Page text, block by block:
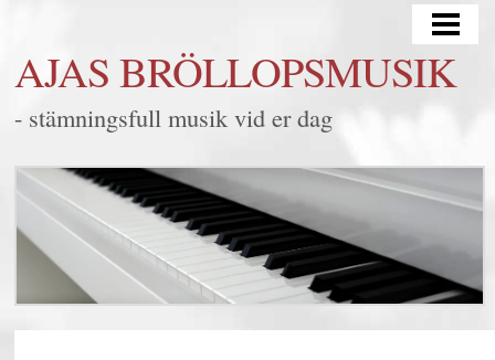
BRÖLLOP
MINGEL/FEST
FRÅGOR & SVAR
KONTAKT
AJAS BRÖLLOPSMUSIK
- stämningsfull musik vid er dag